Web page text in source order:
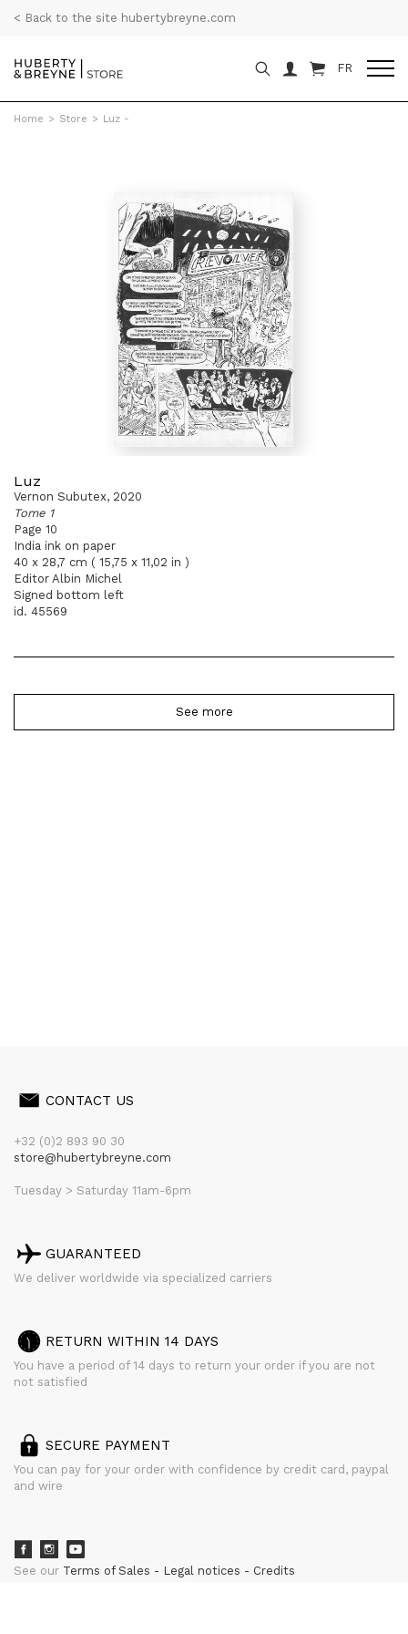
< Back to the site hubertybreyne.com
FR
Home > Store > Luz -
Luz
Vernon Subutex, 2020
Tome 1
Page 10
India ink on paper
40 x 28,7 cm ( 15,75 x 11,02 in )
Editor Albin Michel
Signed bottom left
id. 45569
See more
CONTACT US
+32 (0)2 893 90 30
store@hubertybreyne.com
Tuesday > Saturday 11am-6pm
GUARANTEED
We deliver worldwide via specialized carriers
RETURN WITHIN 14 DAYS
You have a period of 14 days to return your order if you are not
not satisfied
SECURE PAYMENT
You can pay for your order with confidence by credit card, paypal
and wire
See our Terms of Sales Legal notices
Credits